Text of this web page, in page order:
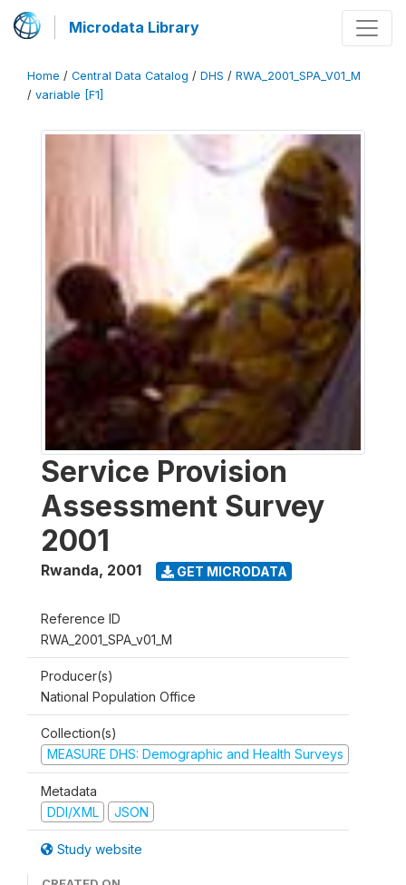
Microdata Library
Home / Central Data Catalog / DHS / RWA_2001_SPA_V01_M
/ variable [F1]
Service Provision
Assessment Survey
2001
Rwanda, 2001 GET MICRODATA
Reference ID
RWA_2001_SPA_v01_M
Producer(s)
National Population Office
Collection(s)
MEASURE DHS: Demographic and Health Surveys
Metadata
DDI/XML
JSON
Study website